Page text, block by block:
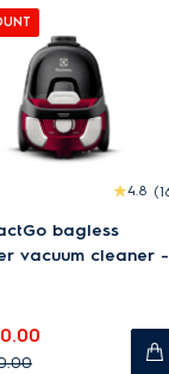
(23)
bagless
cleaner -